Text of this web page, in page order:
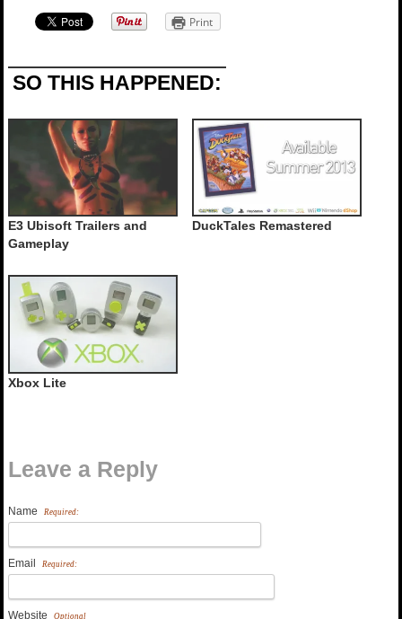
Print
SO THIS HAPPENED:
E3 Ubisoft Trailers and
Gameplay
DuckTales Remastered
Xbox Lite
Leave a Reply
Name Required:
Email Required:
Website Optional